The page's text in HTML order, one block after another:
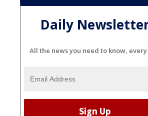
Daily
All the news you need to know,